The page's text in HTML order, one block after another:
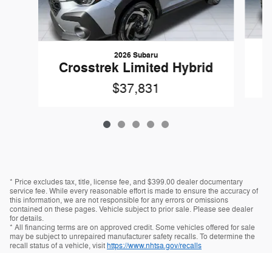
2026 Subaru
Crosstrek Limited Hybrid
$37,831
* Price excludes tax, title, license fee, and $399.00 dealer documentary
service fee. While every reasonable effort is made to ensure the accuracy of
this information, we are not responsible for any errors or omissions
contained on these pages. Vehicle subject to prior sale. Please see dealer
for details.
* All financing terms are on approved credit. Some vehicles offered for sale
may be subject to unrepaired manufacturer safety recalls. To determine the
recall status of a vehicle, visithttps://www.nhtsa.gov/recalls